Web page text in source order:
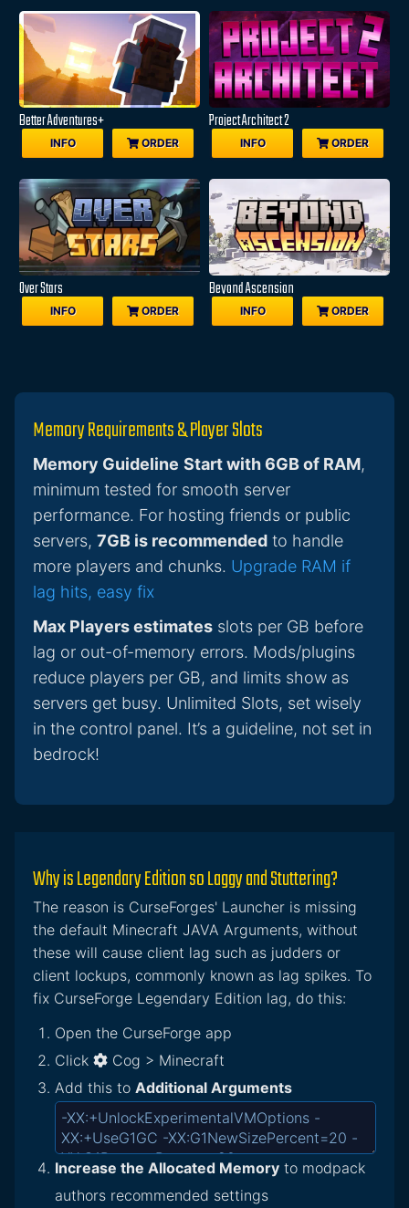
Better Adventures+
INFO ORDER
Project Architect 2
INFO ORDER
Over Stars
INFO ORDER
Beyond Ascension
INFO ORDER
Memory Requirements & Player Slots
Memory Guideline Start with 6GB of RAM,
minimum tested for smooth server
performance. For hosting friends or public
servers, 7GB is recommended to handle
more players and chunks. Upgrade RAM if
lag hits, easy fix
Max Players estimates slots per GB before
lag or out-of-memory errors. Mods/plugins
reduce players per GB, and limits show as
servers get busy. Unlimited Slots, set wisely
in the control panel. It’s a guideline, not set in
bedrock!
Why is Legendary Edition so Laggy and Stuttering?
The reason is CurseForges' Launcher is missing
the default Minecraft JAVA Arguments, without
these will cause client lag such as judders or
client lockups, commonly known as lag spikes. To
fix CurseForge Legendary Edition lag, do this:
Open the CurseForge app
Click
Cog > Minecraft
Add this to Additional Arguments
Increase the Allocated Memory to modpack
authors recommended settings